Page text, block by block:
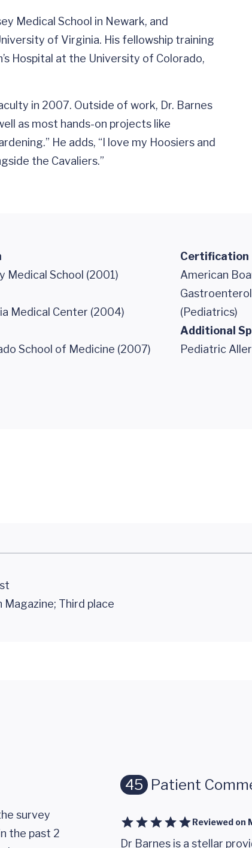
Medical School in Newark, and
of Virginia. His fellowship training
Hospital at the University of Colorado,
in 2007. Outside of work, Dr. Barnes
as most hands-on projects like
He adds, “I love my Hoosiers and
the Cavaliers.”
Medical School (2001)
Medical Center (2004)
School of Medicine (2007)
Certification
American
(Pediatrics)
Additional
Pediatric
Third place
survey
the past 2
45 Patient
Reviewed on
Dr Barnes is a stellar